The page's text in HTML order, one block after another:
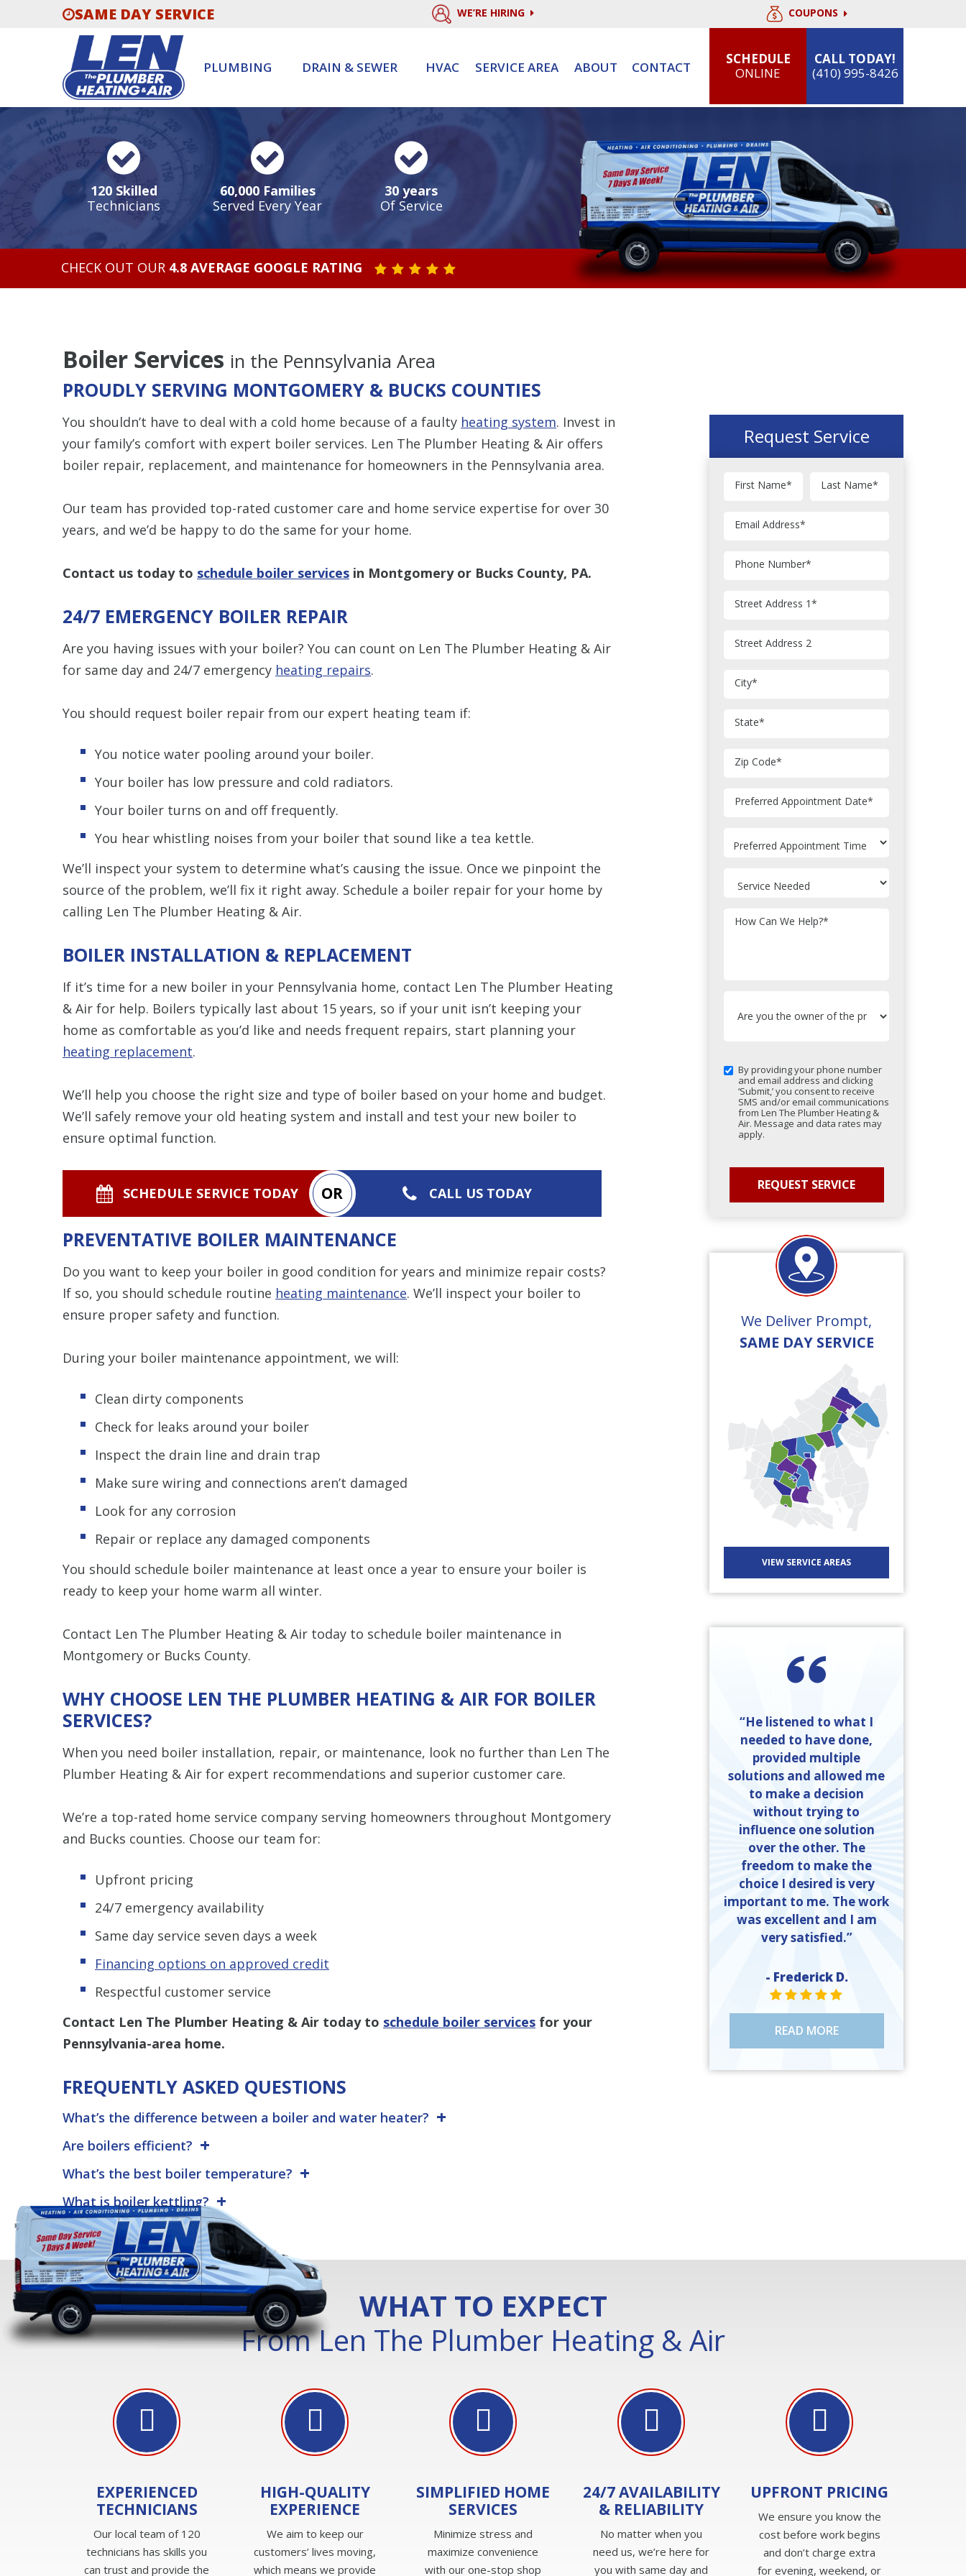
SAME DAY SERVICE WE’RE HIRING COUPONS
PLUMBING DRAIN & SEWER HVAC SERVICE AREA ABOUT CONTACT
SCHEDULE
ONLINE
CALL TODAY!
(410) 995-8426
120 Skilled
Technicians
60,000 Families
Served Every Year
30 years
Of Service
CHECK OUT OUR 4.8 AVERAGE GOOGLE RATING STAR VALUE ONE
STAR VALUE TWO
STAR VALUE THREE
STAR VALUE FOUR
STAR VALUE FIVE
Boiler Services in the Pennsylvania Area
PROUDLY SERVING MONTGOMERY & BUCKS COUNTIES
You shouldn’t have to deal with a cold home because of a faulty heating system. Invest in
your family’s comfort with expert boiler services. Len The Plumber Heating & Air offers
boiler repair, replacement, and maintenance for homeowners in the Pennsylvania area.
Our team has provided top-rated customer care and home service expertise for over 30
years, and we’d be happy to do the same for your home.
Contact us today to schedule boiler services in Montgomery or Bucks County, PA.
24/7 EMERGENCY BOILER REPAIR
Are you having issues with your boiler? You can count on Len The Plumber Heating & Air
for same day and 24/7 emergency heating repairs.
You should request boiler repair from our expert heating team if:
You notice water pooling around your boiler.
Your boiler has low pressure and cold radiators.
Your boiler turns on and off frequently.
You hear whistling noises from your boiler that sound like a tea kettle.
We’ll inspect your system to determine what’s causing the issue. Once we pinpoint the
source of the problem, we’ll fix it right away. Schedule a boiler repair for your home by
calling Len The Plumber Heating & Air.
BOILER INSTALLATION & REPLACEMENT
If it’s time for a new boiler in your Pennsylvania home, contact Len The Plumber Heating
& Air for help. Boilers typically last about 15 years, so if your unit isn’t keeping your
home as comfortable as you’d like and needs frequent repairs, start planning your
heating replacement.
We’ll help you choose the right size and type of boiler based on your home and budget.
We’ll safely remove your old heating system and install and test your new boiler to
ensure optimal function.
SCHEDULE SERVICE TODAY OR CALL US TODAY
PREVENTATIVE BOILER MAINTENANCE
Do you want to keep your boiler in good condition for years and minimize repair costs?
If so, you should schedule routine heating maintenance. We’ll inspect your boiler to
ensure proper safety and function.
During your boiler maintenance appointment, we will:
Clean dirty components
Check for leaks around your boiler
Inspect the drain line and drain trap
Make sure wiring and connections aren’t damaged
Look for any corrosion
Repair or replace any damaged components
You should schedule boiler maintenance at least once a year to ensure your boiler is
ready to keep your home warm all winter.
Contact Len The Plumber Heating & Air today to schedule boiler maintenance in
Montgomery or Bucks County.
WHY CHOOSE LEN THE PLUMBER HEATING & AIR FOR BOILER
SERVICES?
When you need boiler installation, repair, or maintenance, look no further than Len The
Plumber Heating & Air for expert recommendations and superior customer care.
We’re a top-rated home service company serving homeowners throughout Montgomery
and Bucks counties. Choose our team for:
Upfront pricing
24/7 emergency availability
Same day service seven days a week
Financing options on approved credit
Respectful customer service
Contact Len The Plumber Heating & Air todayto schedule boiler services for your
Pennsylvania-area home.
FREQUENTLY ASKED QUESTIONS
What’s the difference between a boiler and water heater?
Are boilers efficient?
What’s the best boiler temperature?
What is boiler kettling?
Request Service
First Name* Last Name*
Email Address*
Phone Number*
Street Address 1*
Street Address 2
City*
State*
Zip Code*
Preferred Appointment Date*
How Can We Help?*
By providing your phone number
and email address and clicking
‘Submit,’ you consent to receive
SMS and/or email communications
from Len The Plumber Heating &
Air. Message and data rates may
apply.
We Deliver Prompt,
SAME DAY SERVICE
VIEW SERVICE AREAS
“He listened to what I
needed to have done,
provided multiple
solutions and allowed me
to make a decision
without trying to
influence one solution
over the other. The
freedom to make the
choice I desired is very
important to me. The work
was excellent and I am
very satisfied.”
- Frederick D.
STAR VALUE ONE
STAR VALUE ONE
STAR VALUE ONE
STAR VALUE ONE
STAR VALUE ONE
READ MORE
WHAT TO EXPECT
From Len The Plumber Heating & Air
EXPERIENCED
TECHNICIANS
Our local team of 120
technicians has skills you
can trust and provide the
HIGH-QUALITY
EXPERIENCE
We aim to keep our
customers’ lives moving,
which means we provide
SIMPLIFIED HOME
SERVICES
Minimize stress and
maximize convenience
with our one-stop shop
24/7 AVAILABILITY
& RELIABILITY
No matter when you
need us, we’re here for
you with same day and
UPFRONT PRICING
We ensure you know the
cost before work begins
and don’t charge extra
for evening, weekend, or